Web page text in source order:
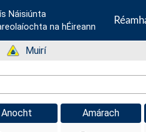
Náisiúnta
na hÉireann
Status: Green
Muirí
Anocht Amárach